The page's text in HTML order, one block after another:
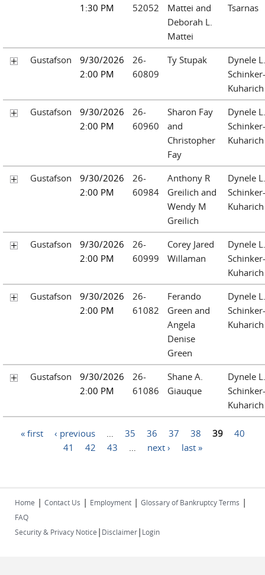
1:30 PM
52052
Mattei and
Deborah L.
Mattei
Tsarnas
Gustafson
9/30/2026
2:00 PM
26-
60809
Ty Stupak
Dynele L.
Schinker-
Kuharich
Gustafson
9/30/2026
2:00 PM
26-
60960
Sharon Fay
and
Christopher
Fay
Dynele L.
Schinker-
Kuharich
Gustafson
9/30/2026
2:00 PM
26-
60984
Anthony R
Greilich and
Wendy M
Greilich
Dynele L.
Schinker-
Kuharich
Gustafson
9/30/2026
2:00 PM
26-
60999
Corey Jared
Willaman
Dynele L.
Schinker-
Kuharich
Gustafson
9/30/2026
2:00 PM
26-
61082
Ferando
Green and
Angela
Denise
Green
Dynele L.
Schinker-
Kuharich
Gustafson
9/30/2026
2:00 PM
26-
61086
Shane A.
Giauque
Dynele L.
Schinker-
Kuharich
Pages« first ‹ previous 35 36 37 38 39
40
41
42 43 next › last »
Home | Contact Us | Employment | Glossary of Bankruptcy Terms |
FAQ
Security & Privacy Notice | Disclaimer| Login